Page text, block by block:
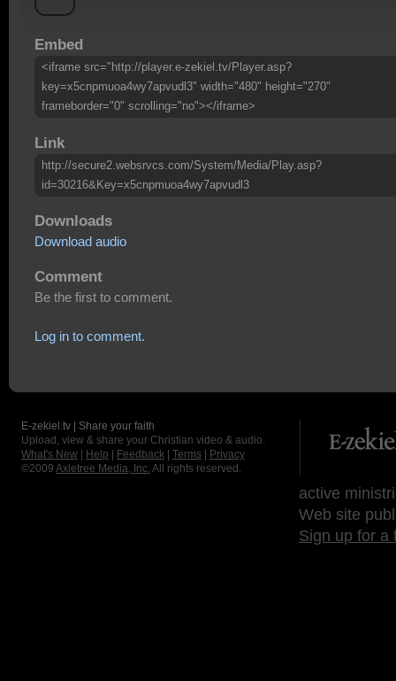
Embed
<iframe src="http://player.e-zekiel.tv/Player.asp?
key=x5cnpmuoa4wy7apvudl3" width="480" height="270"
frameborder="0" scrolling="no"></iframe>
Link
http://secure2.websrvcs.com/System/Media/Play.asp?
id=30216&Key=x5cnpmuoa4wy7apvudl3
Downloads
Download audio
Comment
Be the first to comment.
Log in to comment.
E-zekiel.tv | Share your faith
Upload, view & share your Christian video & audio.
What's New
Help Feedback Terms
Privacy
©2009 Axletree Media, Inc. All rights reserved.
active
Web site
Sign up for a